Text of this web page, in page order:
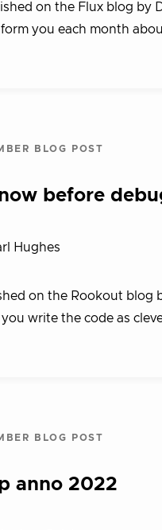
on the Flux blog by
you each month
BLOG POST
before
Hughes
on the Rookout blog
write the code as
BLOG POST
anno 2022